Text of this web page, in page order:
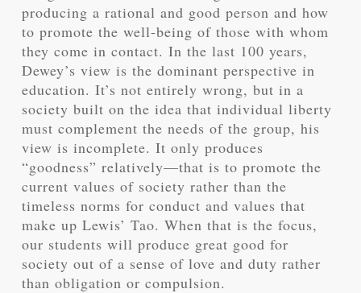
producing a rational and good person and how
to promote the well-being of those with whom
they come in contact. In the last 100 years,
Dewey’s view is the dominant perspective in
education. It’s not entirely wrong, but in a
society built on the idea that individual liberty
must complement the needs of the group, his
view is incomplete. It only produces
“goodness” relatively—that is to promote the
current values of society rather than the
timeless norms for conduct and values that
make up Lewis’ Tao. When that is the focus,
our students will produce great good for
society out of a sense of love and duty rather
than obligation or compulsion.